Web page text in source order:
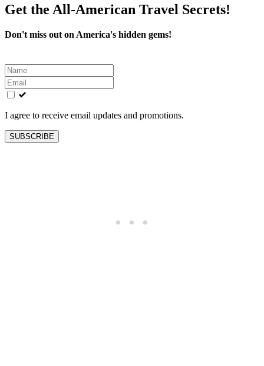
Get the All-American Travel Secrets!
Don't miss out on America's hidden gems!
Leave
this
field
blank
I agree to receive email updates and promotions.
SUBSCRIBE